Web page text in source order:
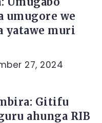
umugore we
yatawe muri
27, 2024
Gitifu
ahunga RIB